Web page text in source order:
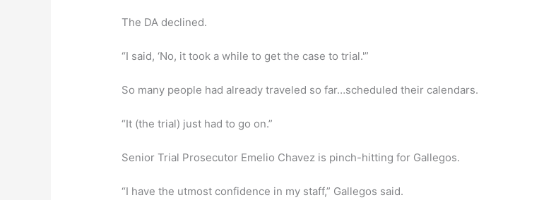
The DA declined.
“I said, ‘No, it took a while to get the case to trial.'”
So many people had already traveled so far…scheduled their calendars.
“It (the trial) just had to go on.”
Senior Trial Prosecutor Emelio Chavez is pinch-hitting for Gallegos.
“I have the utmost confidence in my staff,” Gallegos said.